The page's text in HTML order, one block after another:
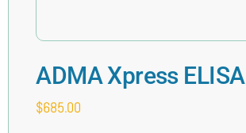
ADMA Xpress ELISA
$685.00